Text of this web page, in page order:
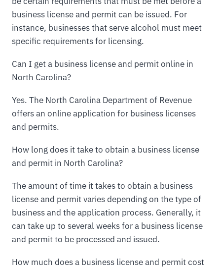
business license and permit can be issued. For
instance, businesses that serve alcohol must meet
specific requirements for licensing.
Can I get a business license and permit online in
North Carolina?
Yes. The North Carolina Department of Revenue
offers an online application for business licenses
and permits.
How long does it take to obtain a business license
and permit in North Carolina?
The amount of time it takes to obtain a business
license and permit varies depending on the type of
business and the application process. Generally, it
can take up to several weeks for a business license
and permit to be processed and issued.
How much does a business license and permit cost